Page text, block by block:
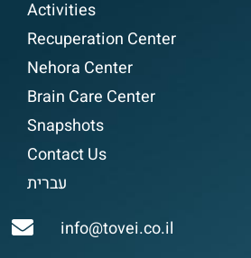
Activities
Recuperation Center
Nehora Center
Brain Care Center
Snapshots
Contact Us
עברית
info@tovei.co.il